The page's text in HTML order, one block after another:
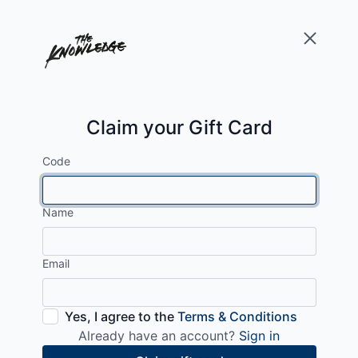
Claim your Gift Card
Code
Name
Email
Yes, I agree to the Terms & Conditions
Already have an account? Sign in